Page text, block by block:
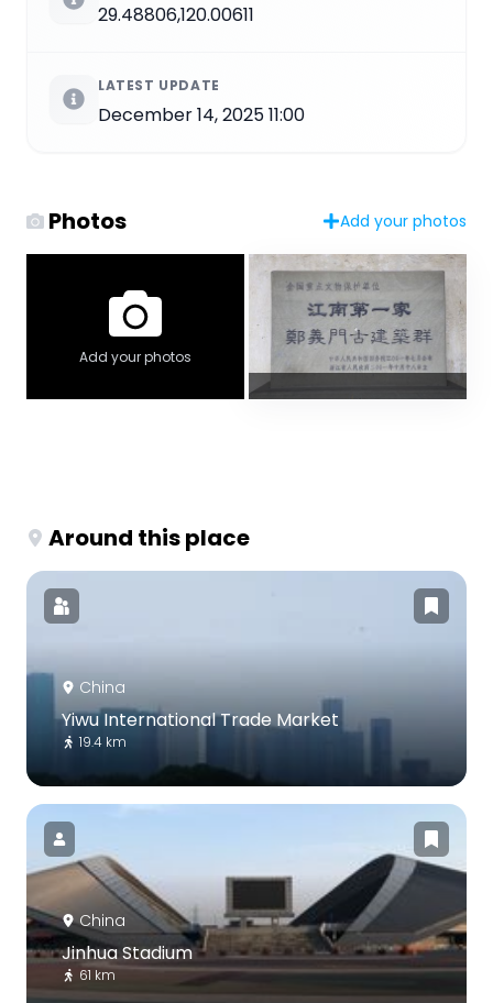
29.48806,120.00611
LATEST UPDATE
December 14, 2025 11:00
Photos Add your photos
Add your photos
Around this place
China
Yiwu International Trade Market
19.4 km
China
Jinhua Stadium
61 km